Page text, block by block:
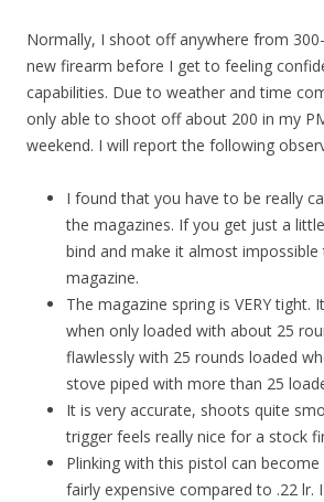
Normally, I shoot off anywhere from
new firearm before I get to feeling
capabilities. Due to weather and time
only able to shoot off about 200 in my
weekend. I will report the following
I found that you have to be really
the magazines. If you get just a
bind and make it almost
magazine.
The magazine spring is VERY tight.
when only loaded with about 25
flawlessly with 25 rounds loaded
stove piped with more than 25
It is very accurate, shoots quite
trigger feels really nice for a stock
Plinking with this pistol can
fairly expensive compared to .22 lr.